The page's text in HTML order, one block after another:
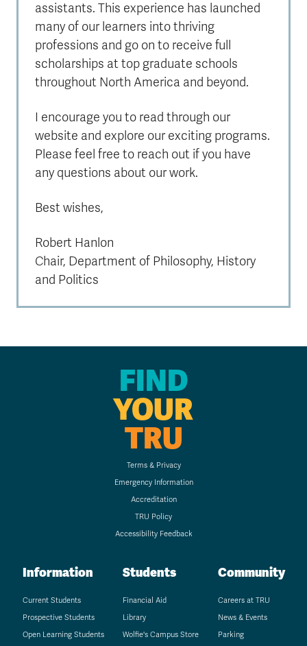
assistants. This experience has launched
many of our learners into thriving
professions and go on to receive full
scholarships at top graduate schools
throughout North America and beyond.
I encourage you to read through our
website and explore our exciting programs.
Please feel free to reach out if you have
any questions about our work.
Best wishes,
Robert Hanlon
Chair, Department of Philosophy, History
and Politics
FIND
YOUR
TRU
Terms & Privacy
Emergency Information
Accreditation
TRU Policy
Accessibility Feedback
Information
Current Students
Prospective Students
Open Learning Students
Students
Financial Aid
Library
Wolfie's Campus Store
Community
Careers at TRU
News & Events
Parking